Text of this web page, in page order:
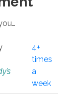
4+
times
a
week